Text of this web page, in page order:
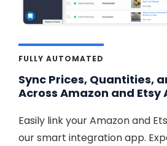
FULLY AUTOMATED
Sync Prices, Quantities,
Across Amazon and
Easily link your Amazon and
our smart integration app.